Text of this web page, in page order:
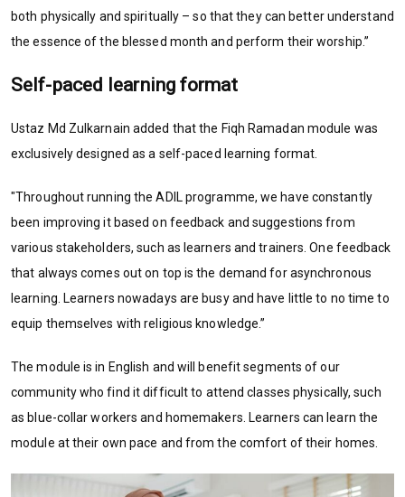
both physically and spiritually – so that they can better understand
the essence of the blessed month and perform their worship.”
Self-paced learning format
Ustaz Md Zulkarnain added that the Fiqh Ramadan module was
exclusively designed as a self-paced learning format.
"Throughout running the ADIL programme, we have constantly
been improving it based on feedback and suggestions from
various stakeholders, such as learners and trainers. One feedback
that always comes out on top is the demand for asynchronous
learning. Learners nowadays are busy and have little to no time to
equip themselves with religious knowledge.”
The module is in English and will benefit segments of our
community who find it difficult to attend classes physically, such
as blue-collar workers and homemakers. Learners can learn the
module at their own pace and from the comfort of their homes.